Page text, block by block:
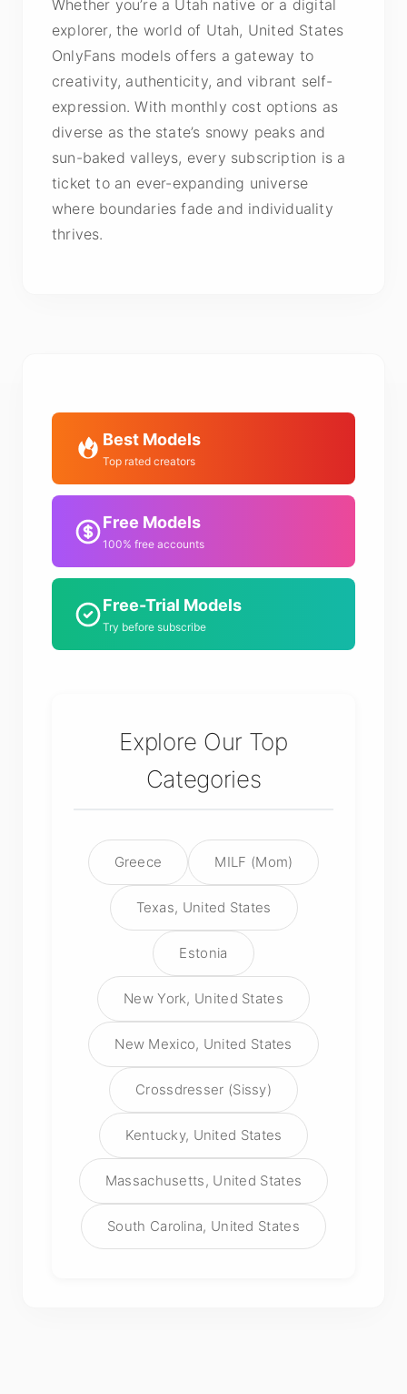
Whether you’re a Utah native or a digital
explorer, the world of Utah, United States
OnlyFans models offers a gateway to
creativity, authenticity, and vibrant self-
expression. With monthly cost options as
diverse as the state’s snowy peaks and
sun-baked valleys, every subscription is a
ticket to an ever-expanding universe
where boundaries fade and individuality
thrives.
Best Models
Top rated creators
Free Models
100% free accounts
Free-Trial Models
Try before subscribe
Explore Our Top
Categories
Greece MILF (Mom)
Texas, United States
Estonia
New York, United States
New Mexico, United States
Crossdresser (Sissy)
Kentucky, United States
Massachusetts, United States
South Carolina, United States